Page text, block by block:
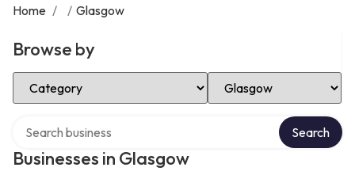
Home / / Glasgow
Browse by
Select Category Select Location
Businesses in Glasgow
Search